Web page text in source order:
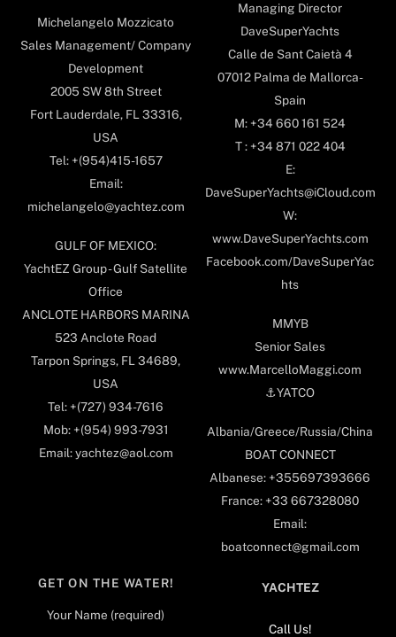
Michelangelo Mozzicato
Sales Management/ Company
Development
2005 SW 8th Street
Fort Lauderdale, FL 33316,
USA
Tel: +(954)415-1657
Email:
michelangelo@yachtez.com
GULF OF MEXICO:
YachtEZ Group - Gulf Satellite
Office
ANCLOTE HARBORS MARINA
523 Anclote Road
Tarpon Springs, FL 34689,
USA
Tel: +(727) 934-7616
Mob: +(954) 993-7931
Email: yachtez@aol.com
Managing Director
DaveSuperYachts
Calle de Sant Caietà 4
07012 Palma de Mallorca-
Spain
M: +34 660 161 524
T : +34 871 022 404
E:
DaveSuperYachts@iCloud.com
W:
www.DaveSuperYachts.com
Facebook.com/DaveSuperYac
hts
MMYB
Senior Sales
www.MarcelloMaggi.com
⚓️YATCO
Albania/Greece/Russia/China
BOAT CONNECT
Albanese: +355697393666
France: +33 667328080
Email:
boatconnect@gmail.com
GET ON THE WATER!
Your Name (required)
YACHTEZ
Call Us!